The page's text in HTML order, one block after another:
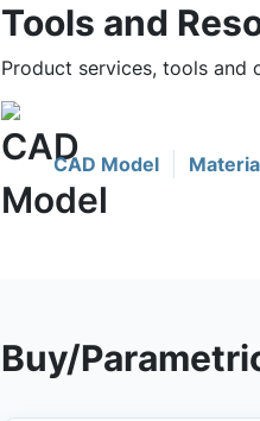
Tools and
Product services, tools and
CAD Model
Buy/